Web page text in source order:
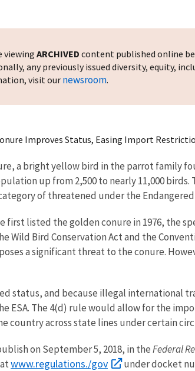
viewing ARCHIVED content published online
any previously issued diversity, equity,
visit ournewsroom.
Improves Status, Easing Import
a bright yellow bird in the parrot family
up from 2,500 to nearly 11,000
of threatened under the Endangered
first listed the golden conure in 1976, the
Wild Bird Conservation Act and the
a significant threat to the conure.
status, and because illegal international
ESA. The 4(d) rule would allow for the
country across state lines under certain
on September 5, 2018, in theFederal
www.regulations./gov under docket